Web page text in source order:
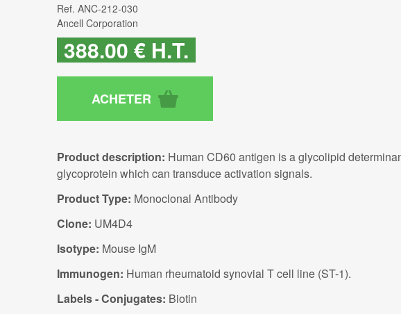
Ref. ANC-212-030
Ancell Corporation
388.00 € H.T.
Product description: Human CD60 antigen is a glycolipid
glycoprotein which can transduce activation signals.
Product Type: Monoclonal Antibody
Clone: UM4D4
Isotype: Mouse IgM
Immunogen: Human rheumatoid synovial T cell line (ST-1).
Labels - Conjugates: Biotin